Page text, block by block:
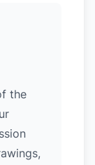
the